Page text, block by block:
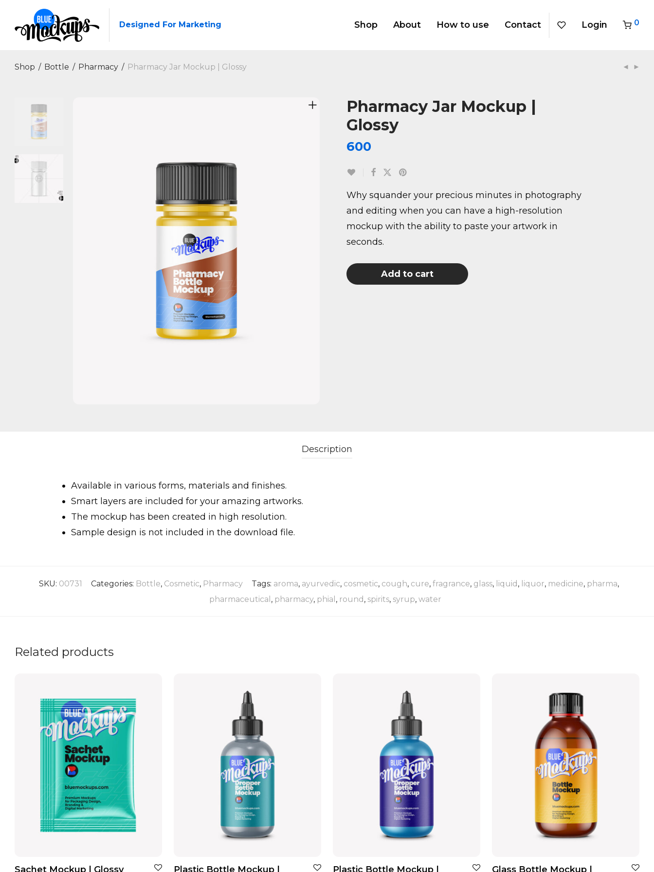
Designed For Marketing Shop About How to use Contact Login 0
Shop / Bottle / Pharmacy / Pharmacy Jar Mockup | Glossy
Pharmacy Jar Mockup |
Glossy
600
Why squander your precious minutes in photography
and editing when you can have a high-resolution
mockup with the ability to paste your artwork in
seconds.
Add to cart
Description
Available in various forms, materials and finishes.
Smart layers are included for your amazing artworks.
The mockup has been created in high resolution.
Sample design is not included in the download file.
SKU: 00731 Categories: Bottle, Cosmetic, Pharmacy Tags: aroma, ayurvedic, cosmetic, cough, cure, fragrance, glass, liquid , liquor, medicine, pharma,
pharmaceutical , pharmacy, phial , round , spirits, syrup, water
Related products
Sachet Mockup | Glossy Plastic Bottle Mockup | Plastic Bottle Mockup | Glass Bottle Mockup |